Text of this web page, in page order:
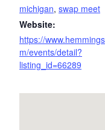
michigan, swap meet
Website:
https://
m/events/detail?
listing_id=66289